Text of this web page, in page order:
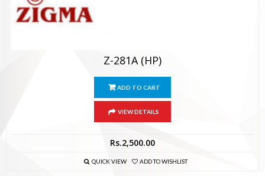
Z-281A (HP)
ADD TO CART
VIEW DETAILS
Rs.2,500.00
QUICK VIEW ADD TO WISHLIST